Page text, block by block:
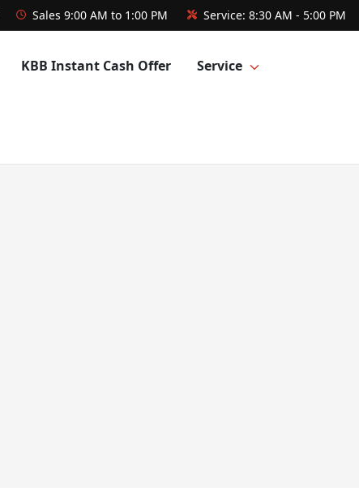
Sales 9:00 AM to 1:00 PM Service: 8:30 AM - 5:00 PM
KBB Instant Cash Offer Service